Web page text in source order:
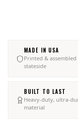
MADE IN USA
Printed & assembled
stateside
BUILT TO LAST
Heavy-duty, ultra-
material